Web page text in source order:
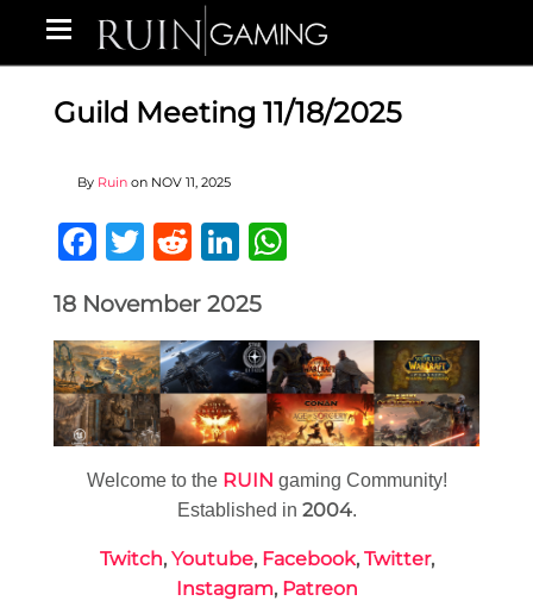
Guild Meeting 11/18/2025
By Ruin on NOV 11, 2025
Facebook
Twitter
RedditLinkedIn
18 November 2025
Welcome to the RUIN gaming Community!
Established in 2004.
Twitch, Youtube, Facebook, Twitter,
Instagram, Patreon